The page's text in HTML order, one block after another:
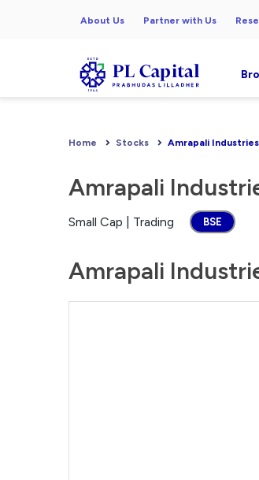
About Us Partner with Us
Home Stocks Amrapali
Amrapali
Small Cap | Trading BSE
Amrapali